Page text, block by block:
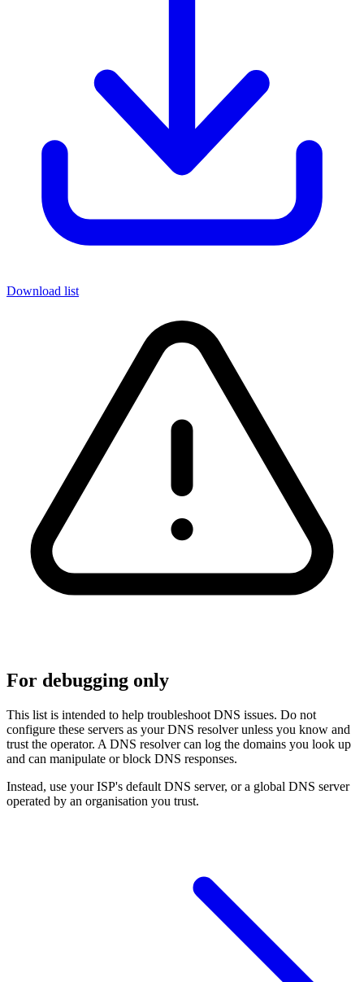
Download list
For debugging only
This list is intended to help troubleshoot DNS issues. Do not
configure these servers as your DNS resolver unless you know and
trust the operator. A DNS resolver can log the domains you look up
and can manipulate or block DNS responses.
Instead, use your ISP's default DNS server, or a global DNS server
operated by an organisation you trust.